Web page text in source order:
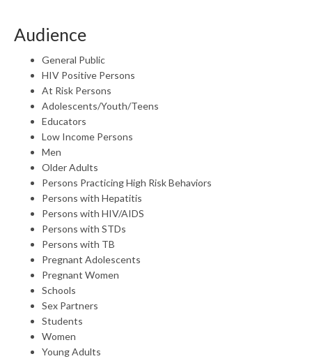
Audience
General Public
HIV Positive Persons
At Risk Persons
Adolescents/Youth/Teens
Educators
Low Income Persons
Men
Older Adults
Persons Practicing High Risk Behaviors
Persons with Hepatitis
Persons with HIV/AIDS
Persons with STDs
Persons with TB
Pregnant Adolescents
Pregnant Women
Schools
Sex Partners
Students
Women
Young Adults